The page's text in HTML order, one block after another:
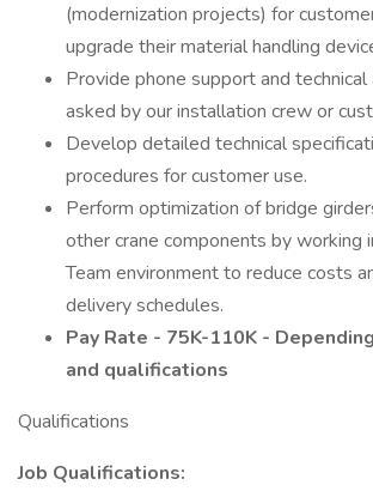
(modernization projects) for
upgrade their material handling
Provide phone support and
asked by our installation crew or
Develop detailed technical
procedures for customer use.
Perform optimization of bridge
other crane components by working
Team environment to reduce costs
delivery schedules.
Pay Rate - 75K-110K -
and qualifications
Qualifications
Job Qualifications: